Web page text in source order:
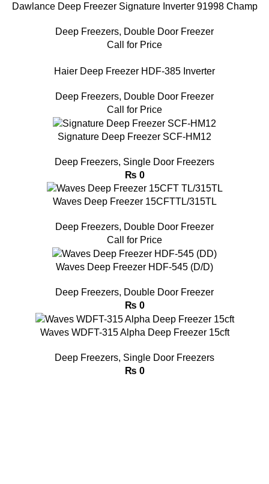
Dawlance Deep Freezer Signature Inverter 91998 Champ
Deep Freezers, Double Door Freezer
Call for Price
Haier Deep Freezer HDF-385 Inverter
Deep Freezers, Double Door Freezer
Call for Price
Signature Deep Freezer SCF-HM12
Deep Freezers, Single Door Freezers
₨ 0
Waves Deep Freezer 15CFTTL/315TL
Deep Freezers, Double Door Freezer
Call for Price
Waves Deep Freezer HDF-545 (D/D)
Deep Freezers, Double Door Freezer
₨ 0
Waves WDFT-315 Alpha Deep Freezer 15cft
Deep Freezers, Single Door Freezers
₨ 0